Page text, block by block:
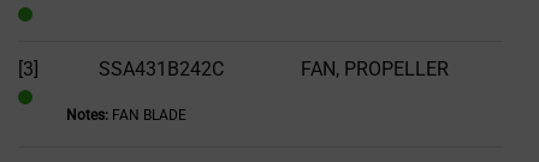
Stock
Stock
[3] SSA431B242C FAN, PROPELLER
Notes: FAN BLADE